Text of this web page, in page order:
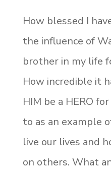
How blessed I
the influence of
brother in my life
How incredible it
HIM be a HERO
to as an example
live our lives and
on others. What